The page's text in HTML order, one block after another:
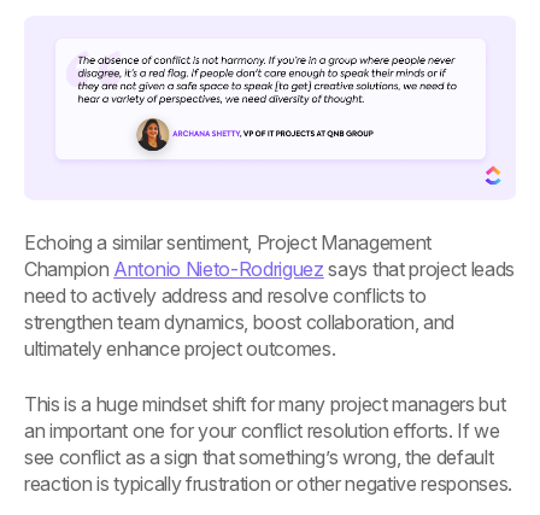
Echoing a similar sentiment, Project Management
Champion Antonio Nieto-Rodriguez says that project leads
need to actively address and resolve conflicts to
strengthen team dynamics, boost collaboration, and
ultimately enhance project outcomes.
This is a huge mindset shift for many project managers but
an important one for your conflict resolution efforts. If we
see conflict as a sign that something’s wrong, the default
reaction is typically frustration or other negative responses.